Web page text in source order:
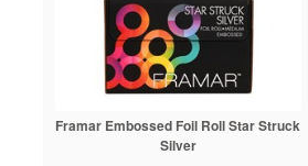
Framar Embossed Foil Roll Star Struck
Silver